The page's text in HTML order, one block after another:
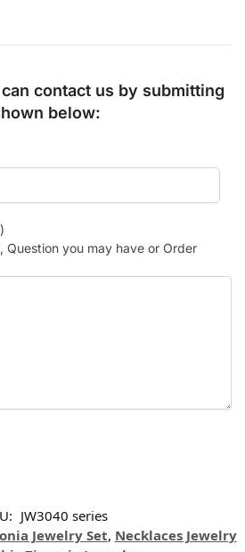
contact us by submitting
below:
Question you may have or Order
JW3040 series
Jewelry Set, Necklaces Jewelry